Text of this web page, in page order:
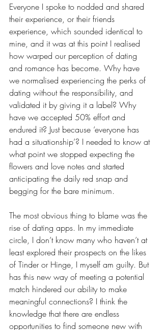
Everyone I spoke to nodded and shared
their experience, or their friends
experience, which sounded identical to
mine, and it was at this point I realised
how warped our perception of dating
and romance has become. Why have
we normalised experiencing the perks of
dating without the responsibility, and
validated it by giving it a label? Why
have we accepted 50% effort and
endured it? Just because ‘everyone has
had a situationship’? I needed to know at
what point we stopped expecting the
flowers and love notes and started
anticipating the daily red snap and
begging for the bare minimum.
The most obvious thing to blame was the
rise of dating apps. In my immediate
circle, I don’t know many who haven’t at
least explored their prospects on the likes
of Tinder or Hinge, I myself am guilty. But
has this new way of meeting a potential
match hindered our ability to make
meaningful connections? I think the
knowledge that there are endless
opportunities to find someone new with